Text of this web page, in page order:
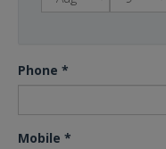
Phone *
Mobile *